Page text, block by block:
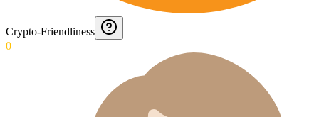
Crypto-Friendliness
0